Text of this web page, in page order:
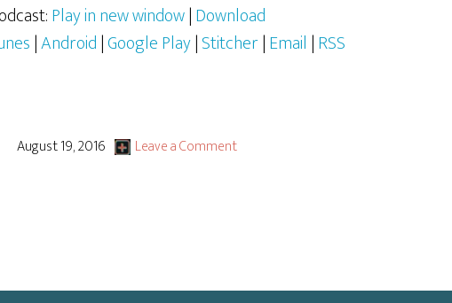
Play in new window|Download
|Android|Google Play|Stitcher|Email |RSS
August 19, 2016 Leave a Comment